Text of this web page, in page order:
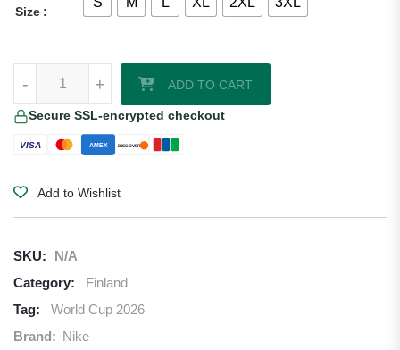
Size
+
- ADD TO CART
Secure SSL-encrypted checkout
VISA AMEX DISCOVER
Add to Wishlist
SKU:
N/A
Category:
Finland
Tag:
World Cup 2026
Brand: Nike